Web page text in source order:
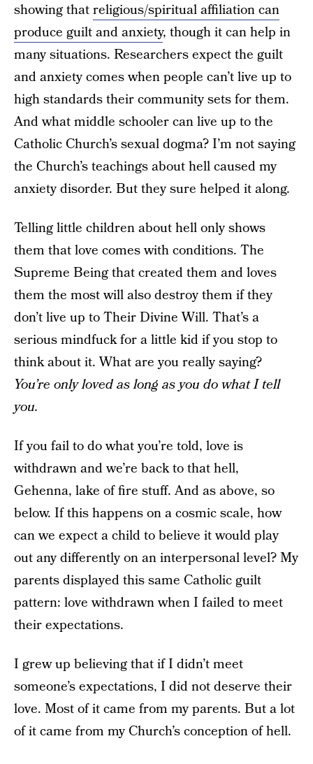
showing thatreligious/spiritual affiliation can
produce guilt and anxiety, though it can help in
many situations. Researchers expect the guilt
and anxiety comes when people can’t live up to
high standards their community sets for them.
And what middle schooler can live up to the
Catholic Church’s sexual dogma? I’m not saying
the Church’s teachings about hell caused my
anxiety disorder. But they sure helped it along.
Telling little children about hell only shows
them that love comes with conditions. The
Supreme Being that created them and loves
them the most will also destroy them if they
don’t live up to Their Divine Will. That’s a
serious mindfuck for a little kid if you stop to
think about it. What are you really saying?
You’re only loved as long as you do what I tell
you.
If you fail to do what you’re told, love is
withdrawn and we’re back to that hell,
Gehenna, lake of fire stuff. And as above, so
below. If this happens on a cosmic scale, how
can we expect a child to believe it would play
out any differently on an interpersonal level? My
parents displayed this same Catholic guilt
pattern: love withdrawn when I failed to meet
their expectations.
I grew up believing that if I didn’t meet
someone’s expectations, I did not deserve their
love. Most of it came from my parents. But a lot
of it came from my Church’s conception of hell.